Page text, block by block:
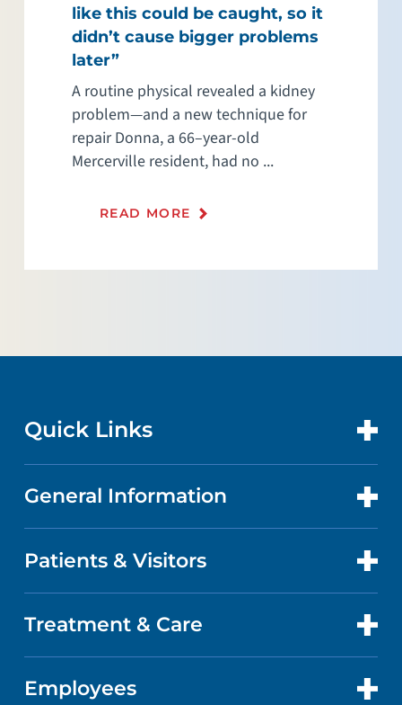
like this could be caught, so it
didn’t cause bigger problems
later”
A routine physical revealed a kidney
problem—and a new technique for
repair Donna, a 66–year-old
Mercerville resident, had no ...
READ MORE
Quick Links
CONTACT US
LOCATIONS
GET CARE
General Information
ABOUT US
QUALITY
Patients & Visitors
PATIENT PORTAL
ABOUT YOUR STAY
Treatment & Care
CANCER CARE
Employees